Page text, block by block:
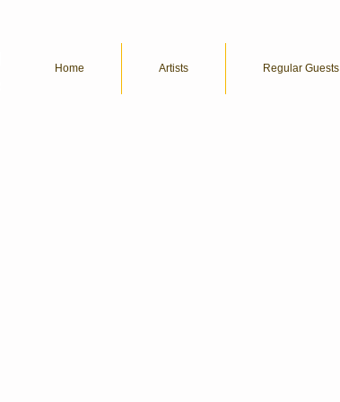
Home Artists Regular Guests